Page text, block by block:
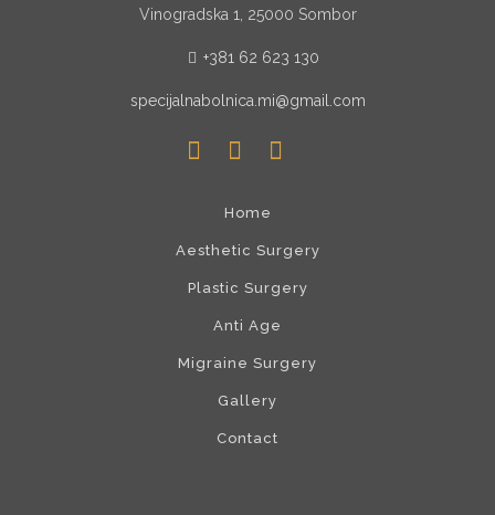
Vinogradska 1, 25000 Sombor
+381 62 623 130
specijalnabolnica.mi@gmail.com
Home
Aesthetic Surgery
Plastic Surgery
Anti Age
Migraine Surgery
Gallery
Contact